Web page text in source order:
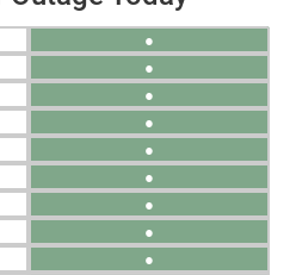
●
●
●
●
●
●
●
●
●